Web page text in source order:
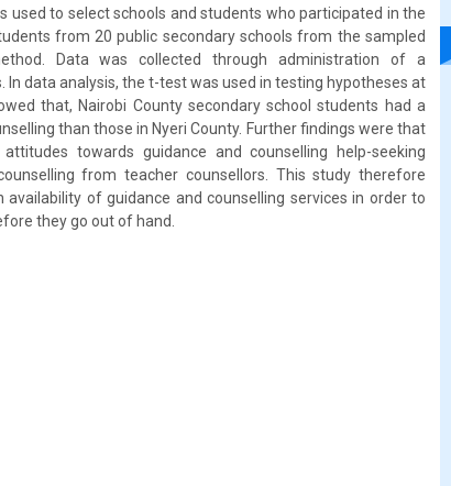
used to select schools and students who participated in the
from 20 public secondary schools from the sampled
Data was collected through administration of a
data analysis, the t-test was used in testing hypotheses at
that, Nairobi County secondary school students had a
than those in Nyeri County. Further findings were that
towards guidance and counselling help-seeking
from teacher counsellors. This study therefore
of guidance and counselling services in order to
they go out of hand.